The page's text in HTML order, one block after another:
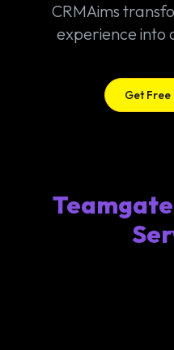
CRMAims
experience into
Get